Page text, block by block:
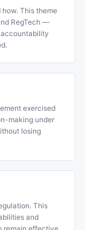
This theme
RegTech —
exercised
making under
losing
This
and